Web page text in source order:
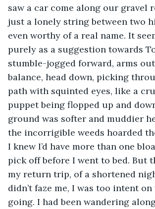
saw a car come along our gravel
just a lonely string between two
even worthy of a real name. It
purely as a suggestion towards
stumble-jogged forward, arms
balance, head down, picking
path with squinted eyes, like a
puppet being flopped up and
ground was softer and muddier
the incorrigible weeds hoarded
I knew I’d have more than one
pick off before I went to bed. But
my return trip, of a shortened
didn’t faze me, I was too intent on
going. I had been wandering